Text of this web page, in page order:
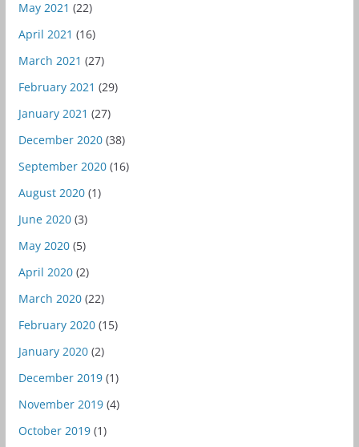
May 2021 (22)
April 2021 (16)
March 2021 (27)
February 2021 (29)
January 2021 (27)
December 2020(38)
September 2020(16)
August 2020(1)
June 2020(3)
May 2020(5)
April 2020(2)
March 2020(22)
February 2020(15)
January 2020(2)
December 2019(1)
November 2019(4)
October 2019(1)